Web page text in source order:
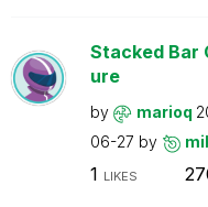
Stacked Bar
ure
by marioq
06-27 by
1 LIKES